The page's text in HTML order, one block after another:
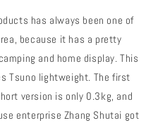
has always been one of
because it has a pretty
and home display. This
Tsuno lightweight. The first
version is only 0.3kg, and
enterprise Zhang Shutai got